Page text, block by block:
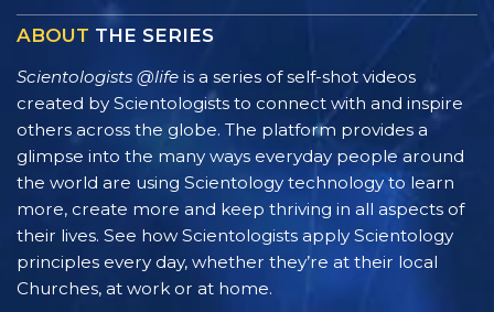
ABOUT THE SERIES
Scientologists @life is a series of self-shot videos
created by Scientologists to connect with and inspire
others across the globe. The platform provides a
glimpse into the many ways everyday people around
the world are using Scientology technology to learn
more, create more and keep thriving in all aspects of
their lives. See how Scientologists apply Scientology
principles every day, whether they’re at their local
Churches, at work or at home.